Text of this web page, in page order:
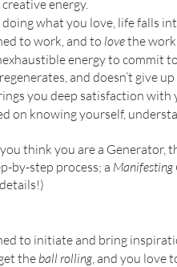
energy.
what you love, life falls
to work, and to love the
energy to commit
and doesn’t give
you deep satisfaction with
on knowing yourself,
think you are a Generator,
by-step process; a Manifesting
to initiate and bring
the ball rolling, and you love